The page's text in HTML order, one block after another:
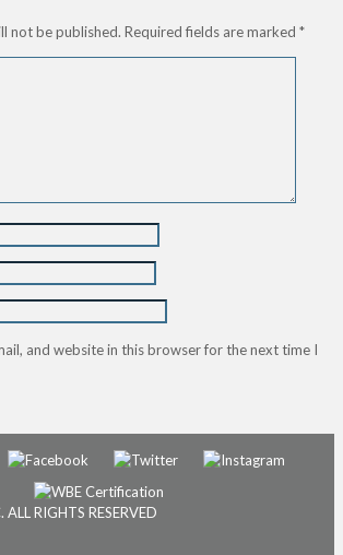
not be published. Required fields are marked *
and website in this browser for the next time I
RIGHTS RESERVED